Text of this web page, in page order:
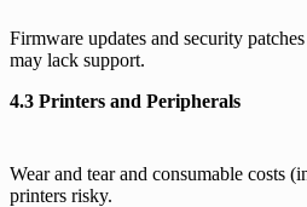
Firmware updates and security
may lack support.
4.3 Printers and Peripherals
Wear and tear and consumable costs
printers risky.